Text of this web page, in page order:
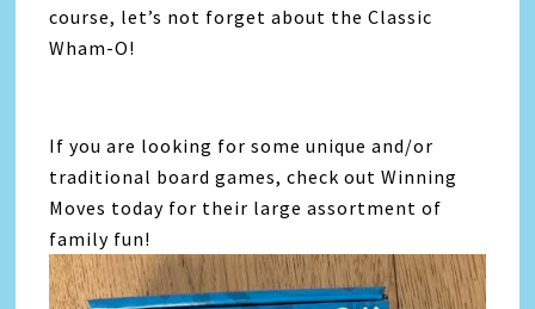
course, let’s not forget about the Classic
Wham-O!
If you are looking for some unique and/or
traditional board games, check out Winning
Moves today for their large assortment of
family fun!